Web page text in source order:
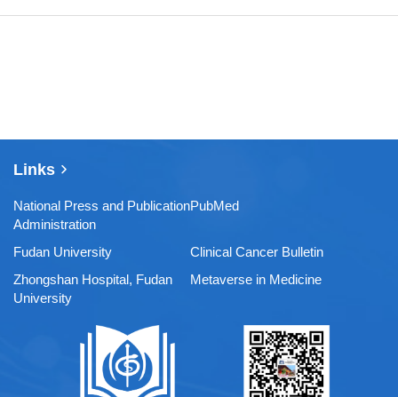
Links
National Press and Publication
Administration
PubMed
Fudan University
Clinical Cancer Bulletin
Zhongshan Hospital, Fudan
University
Metaverse in Medicine